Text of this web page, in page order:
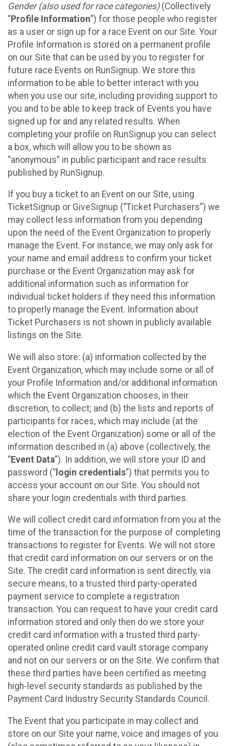
Gender (also used for race categories)(Collectively
“Profile Information”) for those people who register
as a user or sign up for a race Event on our Site. Your
Profile Information is stored on a permanent profile
on our Site that can be used by you to register for
future race Events on RunSignup. We store this
information to be able to better interact with you
when you use our site, including providing support to
you and to be able to keep track of Events you have
signed up for and any related results. When
completing your profile on RunSignup you can select
a box, which will allow you to be shown as
“anonymous” in public participant and race results
published by RunSignup.
If you buy a ticket to an Event on our Site, using
TicketSignup or GiveSignup (“Ticket Purchasers”) we
may collect less information from you depending
upon the need of the Event Organization to properly
manage the Event. For instance, we may only ask for
your name and email address to confirm your ticket
purchase or the Event Organization may ask for
additional information such as information for
individual ticket holders if they need this information
to properly manage the Event. Information about
Ticket Purchasers is not shown in publicly available
listings on the Site.
We will also store: (a) information collected by the
Event Organization, which may include some or all of
your Profile Information and/or additional information
which the Event Organization chooses, in their
discretion, to collect; and (b) the lists and reports of
participants for races, which may include (at the
election of the Event Organization) some or all of the
information described in (a) above (collectively, the
“Event Data”). In addition, we will store your ID and
password (“ login credentials”) that permits you to
access your account on our Site. You should not
share your login credentials with third parties.
We will collect credit card information from you at the
time of the transaction for the purpose of completing
transactions to register for Events. We will not store
that credit card information on our servers or on the
Site. The credit card information is sent directly, via
secure means, to a trusted third party-operated
payment service to complete a registration
transaction. You can request to have your credit card
information stored and only then do we store your
credit card information with a trusted third party-
operated online credit card vault storage company
and not on our servers or on the Site. We confirm that
these third parties have been certified as meeting
high-level security standards as published by the
Payment Card Industry Security Standards Council.
The Event that you participate in may collect and
store on our Site your name, voice and images of you